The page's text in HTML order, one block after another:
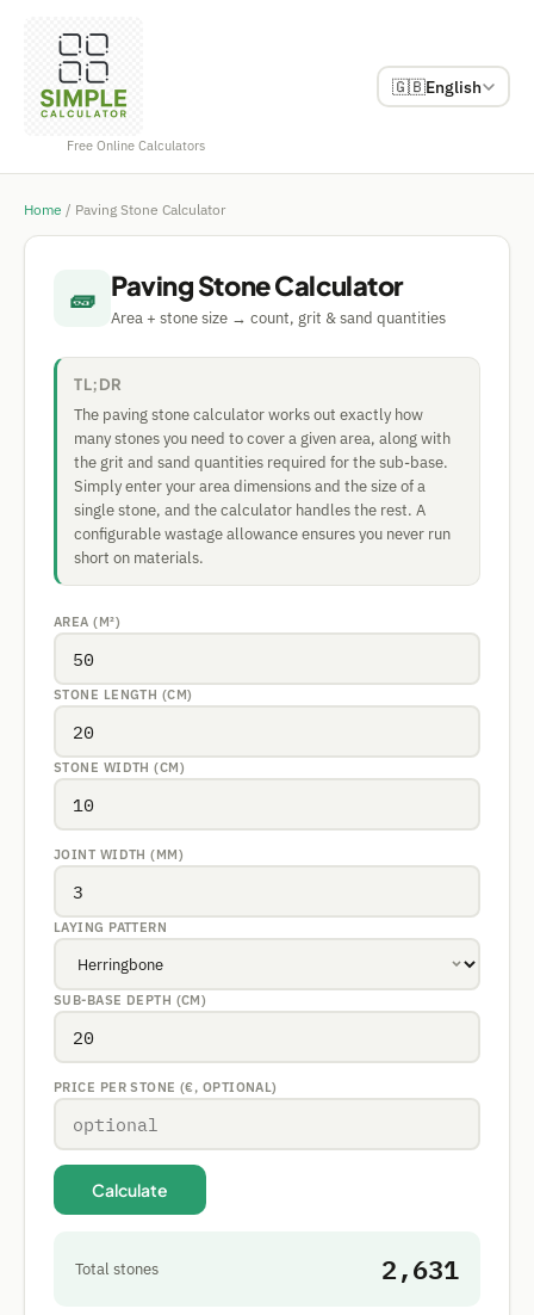
Free Online Calculators
🇬🇧English
Home / Paving Stone Calculator
🧱 Paving Stone Calculator
Area + stone size → count, grit & sand quantities
TL;DR
The paving stone calculator works out exactly how
many stones you need to cover a given area, along with
the grit and sand quantities required for the sub-base.
Simply enter your area dimensions and the size of a
single stone, and the calculator handles the rest. A
configurable wastage allowance ensures you never run
short on materials.
AREA (M²)
STONE LENGTH (CM)
STONE WIDTH (CM)
JOINT WIDTH (MM)
LAYING PATTERN
SUB-BASE DEPTH (CM)
PRICE PER STONE (€, OPTIONAL)
Calculate
Total stones 2,631